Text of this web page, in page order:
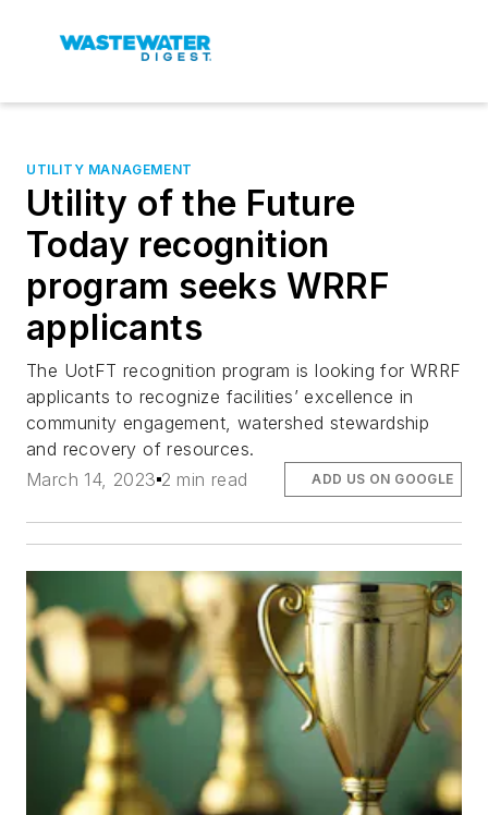
UTILITY MANAGEMENT
Utility of the Future
Today recognition
program seeks WRRF
applicants
The UotFT recognition program is looking for WRRF
applicants to recognize facilities’ excellence in
community engagement, watershed stewardship
and recovery of resources.
March 14, 2023 2 min read ADD US ON GOOGLE